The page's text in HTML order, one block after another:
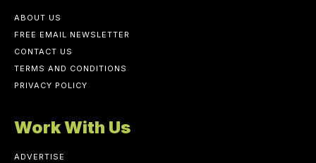
ABOUT US
FREE EMAIL NEWSLETTER
CONTACT US
TERMS AND CONDITIONS
PRIVACY POLICY
Work With Us
ADVERTISE